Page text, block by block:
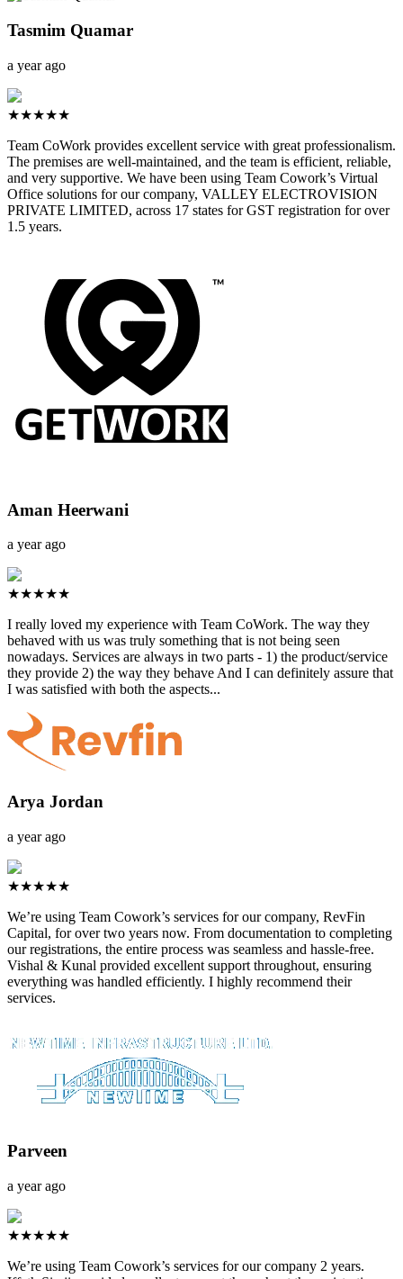
Tasmim Quamar
a year ago
★★★★★
Team CoWork provides excellent service with great professionalism.
The premises are well-maintained, and the team is efficient, reliable,
and very supportive. We have been using Team Cowork’s Virtual
Office solutions for our company, VALLEY ELECTROVISION
PRIVATE LIMITED, across 17 states for GST registration for over
1.5 years.
Aman Heerwani
a year ago
★★★★★
I really loved my experience with Team CoWork. The way they
behaved with us was truly something that is not being seen
nowadays. Services are always in two parts - 1) the product/service
they provide 2) the way they behave And I can definitely assure that
I was satisfied with both the aspects...
Arya Jordan
a year ago
★★★★★
We’re using Team Cowork’s services for our company, RevFin
Capital, for over two years now. From documentation to completing
our registrations, the entire process was seamless and hassle-free.
Vishal & Kunal provided excellent support throughout, ensuring
everything was handled efficiently. I highly recommend their
services.
Parveen
a year ago
★★★★★
We’re using Team Cowork’s services for our company 2 years.